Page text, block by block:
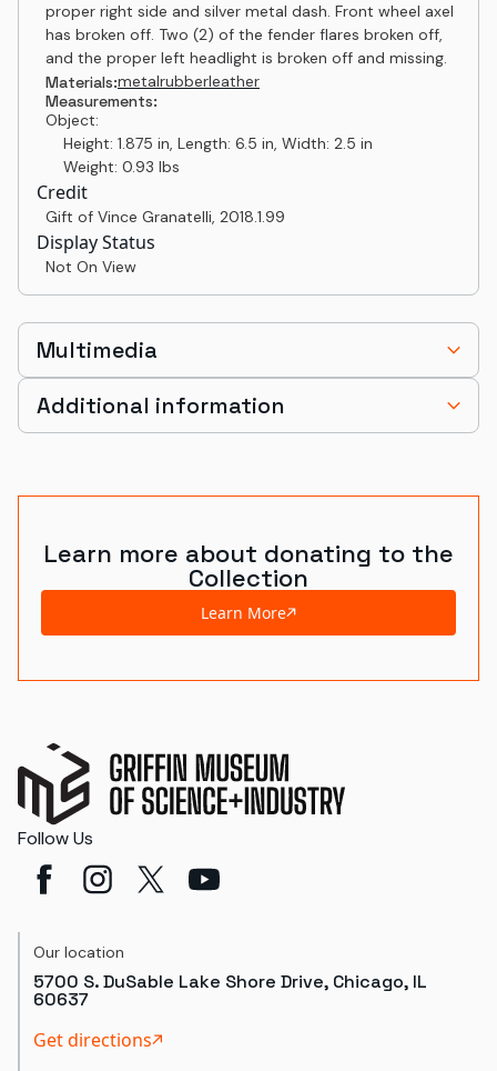
proper right side and silver metal dash. Front wheel axel
has broken off. Two (2) of the fender flares broken off,
and the proper left headlight is broken off and missing.
Materials:metalrubberleather
Measurements:
Object:
Height: 1.875 in, Length: 6.5 in, Width: 2.5 in
Weight: 0.93 lbs
Credit
Gift of Vince Granatelli, 2018.1.99
Display Status
Not On View
Multimedia
Additional information
Learn more about donating to the
Collection
Learn More
Follow Us
Our location
5700 S. DuSable Lake Shore Drive, Chicago, IL
60637
Get directions